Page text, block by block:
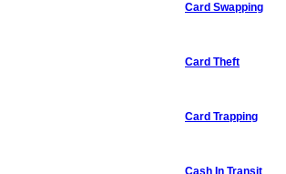
Card Swapping
Card Theft
Card Trapping
Cash In Transit